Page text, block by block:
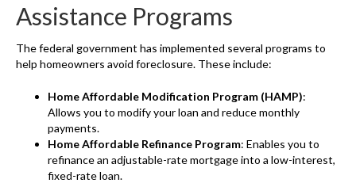
Assistance Programs
The federal government has implemented several programs to
help homeowners avoid foreclosure. These include:
Home Affordable Modification Program (HAMP):
Allows you to modify your loan and reduce monthly
payments.
Home Affordable Refinance Program: Enables you to
refinance an adjustable-rate mortgage into a low-interest,
fixed-rate loan.